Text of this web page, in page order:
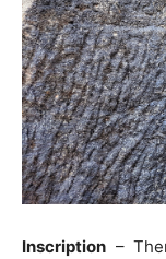
Inscription –